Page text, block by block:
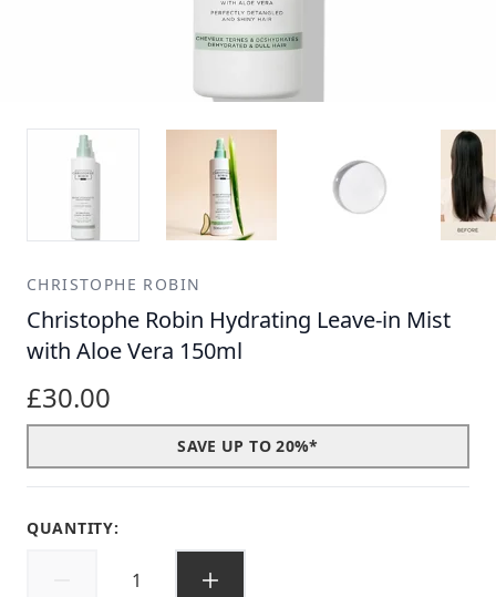
CHRISTOPHE ROBIN
Christophe Robin Hydrating Leave-in Mist
with Aloe Vera 150ml
£30.00
SAVE UP TO 20%*
QUANTITY: